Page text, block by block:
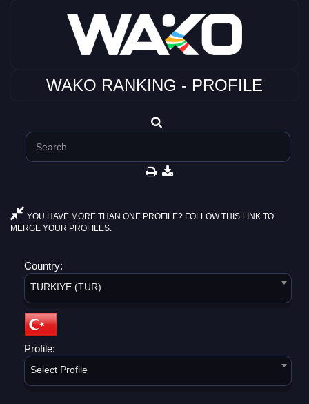
WAKO RANKING - PROFILE
YOU HAVE MORE THAN ONE PROFILE? FOLLOW THIS LINK TO
MERGE YOUR PROFILES.
Country:
TURKIYE (TUR)
Profile:
Select Profile